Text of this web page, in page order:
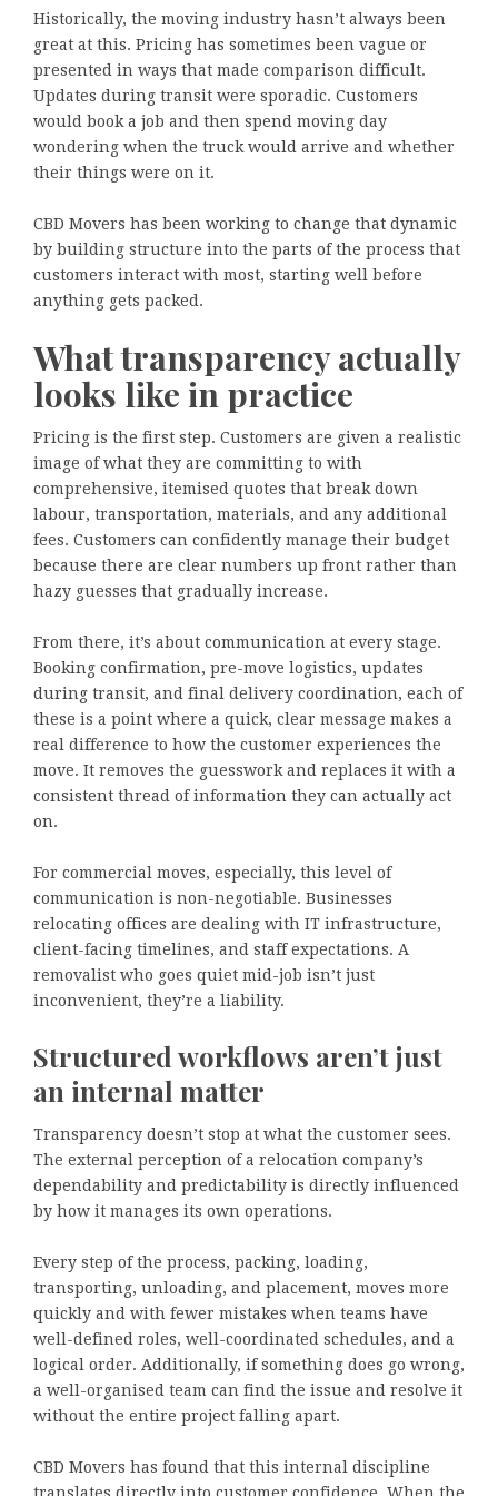
Historically, the moving industry hasn’t always been
great at this. Pricing has sometimes been vague or
presented in ways that made comparison difficult.
Updates during transit were sporadic. Customers
would book a job and then spend moving day
wondering when the truck would arrive and whether
their things were on it.
CBD Movers has been working to change that dynamic
by building structure into the parts of the process that
customers interact with most, starting well before
anything gets packed.
What transparency actually
looks like in practice
Pricing is the first step. Customers are given a realistic
image of what they are committing to with
comprehensive, itemised quotes that break down
labour, transportation, materials, and any additional
fees. Customers can confidently manage their budget
because there are clear numbers up front rather than
hazy guesses that gradually increase.
From there, it’s about communication at every stage.
Booking confirmation, pre-move logistics, updates
during transit, and final delivery coordination, each of
these is a point where a quick, clear message makes a
real difference to how the customer experiences the
move. It removes the guesswork and replaces it with a
consistent thread of information they can actually act
on.
For commercial moves, especially, this level of
communication is non-negotiable. Businesses
relocating offices are dealing with IT infrastructure,
client-facing timelines, and staff expectations. A
removalist who goes quiet mid-job isn’t just
inconvenient, they’re a liability.
Structured workflows aren’t just
an internal matter
Transparency doesn’t stop at what the customer sees.
The external perception of a relocation company’s
dependability and predictability is directly influenced
by how it manages its own operations.
Every step of the process, packing, loading,
transporting, unloading, and placement, moves more
quickly and with fewer mistakes when teams have
well-defined roles, well-coordinated schedules, and a
logical order. Additionally, if something does go wrong,
a well-organised team can find the issue and resolve it
without the entire project falling apart.
CBD Movers has found that this internal discipline